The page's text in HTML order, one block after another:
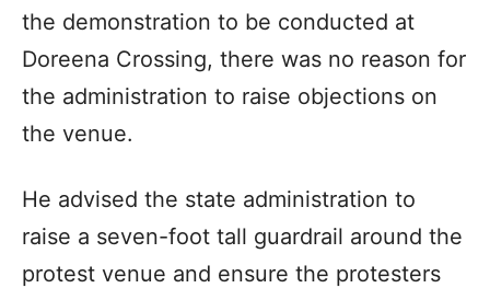
the demonstration to be conducted at
Doreena Crossing, there was no reason for
the administration to raise objections on
the venue.
He advised the state administration to
raise a seven-foot tall guardrail around the
protest venue and ensure the protesters